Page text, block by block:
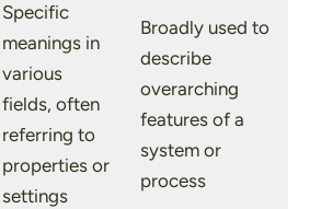
Specific
meanings in
various
fields, often
referring to
properties or
settings
Broadly used to
describe
overarching
features of a
system or
process